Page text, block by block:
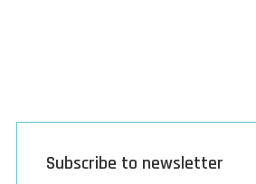
Subscribe to newsletter